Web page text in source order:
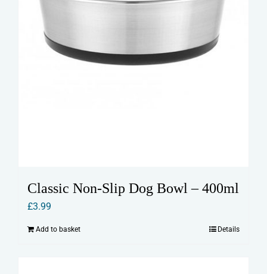
Classic Non-Slip Dog Bowl – 400ml
£3.99
Add to basket Details